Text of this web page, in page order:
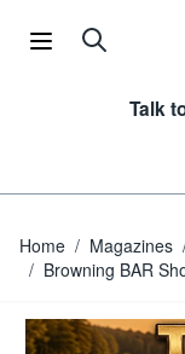
Talk
Home / Magazines
/ Browning BAR